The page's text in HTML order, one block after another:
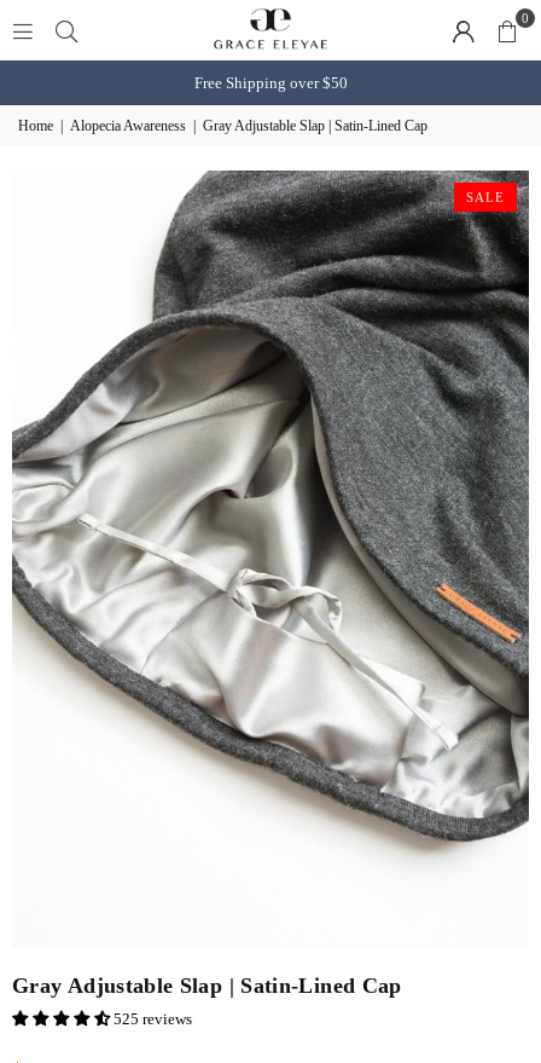
0
Free Shipping over $50
Home Alopecia Awareness Gray Adjustable Slap | Satin-Lined Cap
SALE
Gray Adjustable Slap | Satin-Lined Cap
525 reviews